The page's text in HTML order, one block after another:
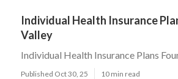
Individual Health Insurance
Valley
Individual Health Insurance Plans
Published Oct 30, 25 10 min read